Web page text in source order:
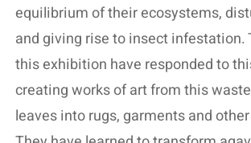
equilibrium of their ecosystems,
and giving rise to insect infestation.
this exhibition have responded to
creating works of art from this
leaves into rugs, garments and